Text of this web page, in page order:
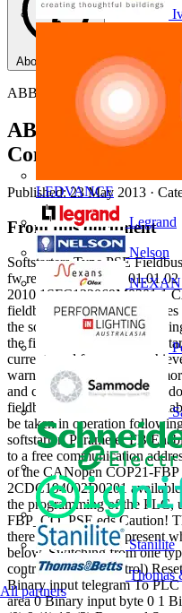
LEDVANCE
Legrand
Nelson
Stanilite
Thomas
All partners
About this PDF
ABB
ABB Softstarters:
Communication
Published: 23 May 2013 ·
From this document
Softstarters Type PSE
fw rev. 01.01.00 and
2010 1SFC132069M0201 1
fieldbus protocol that
the softstarter as well as
the fieldbus it is possible to
currents and frequency,
warnings, faults and much
and commissioning manual,
fieldbus related settings
be taken in operation
softstarter: Parameter FB
to a free communication
of the CANopen COP21-FBP
2CDC194002D0201
the programming of the PLC,
FBP_CO_PSE.eds Caution!
there is a start signal present
below. Switching from one
control/hardwire control)
Binary input telegram To
area 0 Binary input byte 0 1